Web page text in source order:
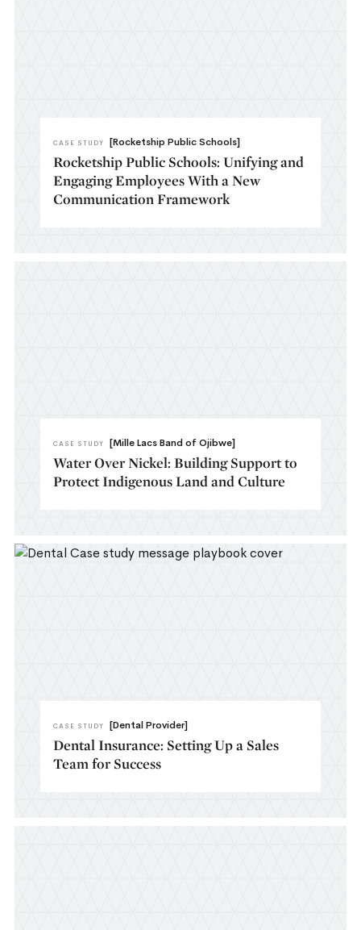
CASE STUDY [Rocketship Public Schools]
Rocketship Public Schools: Unifying and
Engaging Employees With a New
Communication Framework​
CASE STUDY [Mille Lacs Band of Ojibwe]
Water Over Nickel: Building Support to
Protect Indigenous Land and Culture​
CASE STUDY [Dental Provider]
Dental Insurance: Setting Up a Sales
Team for Success